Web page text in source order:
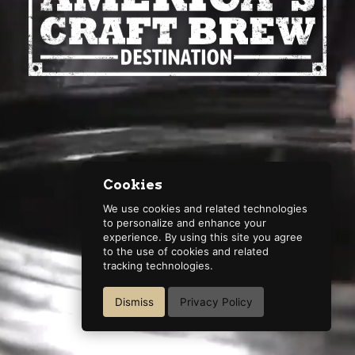
Cookies
We use cookies and related technologies
to personalize and enhance your
experience. By using this site you agree
to the use of cookies and related
tracking technologies.
Dismiss Privacy Policy